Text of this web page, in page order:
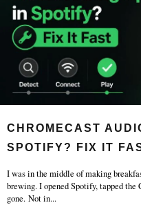
CHROMECAST
SPOTIFY? FIX IT
I was in the middle of making
brewing. I opened Spotify, tapped
gone. Not in...